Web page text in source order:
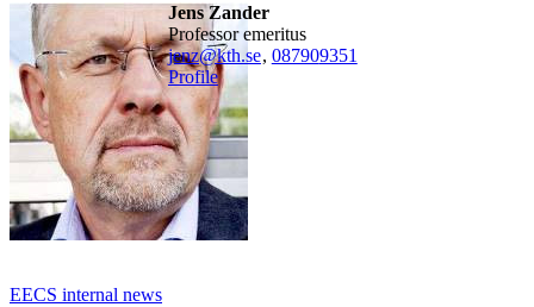
Jens Zander
professor emeritus
jenz@kth.se, 087909351
Profile
EECS internal news